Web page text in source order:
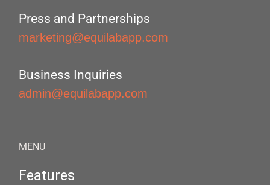
Press and Partnerships
marketing@equilabapp.com
Business Inquiries
admin@equilabapp.com
MENU
Features